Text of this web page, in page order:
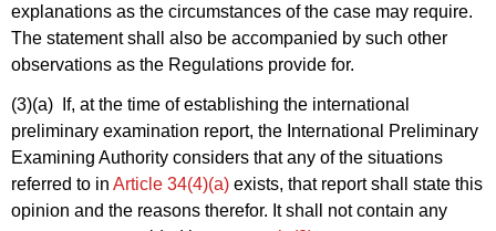
explanations as the circumstances of the case may require.
The statement shall also be accompanied by such other
observations as the Regulations provide for.
(3)(a)
If, at the time of establishing the international
preliminary examination report, the International Preliminary
Examining Authority considers that any of the situations
referred to in Article 34(4)(a) exists, that report shall state this
opinion and the reasons therefor. It shall not contain any